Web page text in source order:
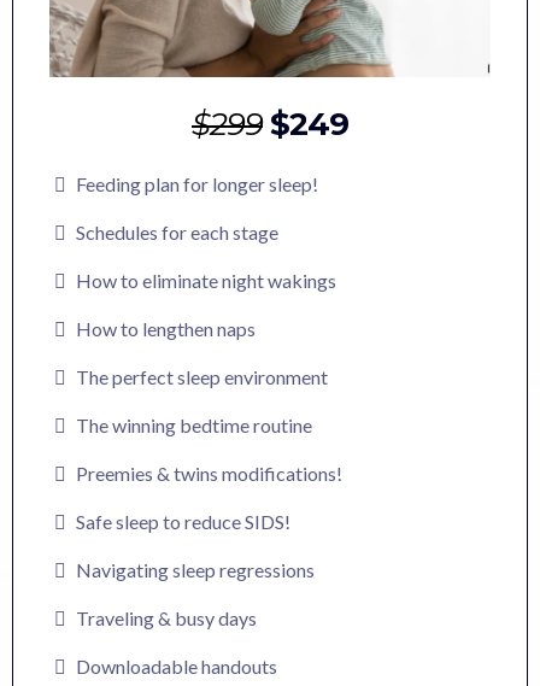
$299$249
Feeding plan for longer sleep!
Schedules for each stage
How to eliminate night wakings
How to lengthen naps
The perfect sleep environment
The winning bedtime routine
Preemies & twins modifications!
Safe sleep to reduce SIDS!
Navigating sleep regressions
Traveling & busy days
Downloadable handouts